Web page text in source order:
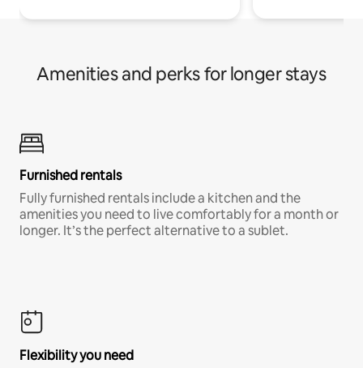
Amenities and perks for longer stays
Furnished rentals
Fully furnished rentals include a kitchen and the
amenities you need to live comfortably for a month or
longer. It’s the perfect alternative to a sublet.
Flexibility you need